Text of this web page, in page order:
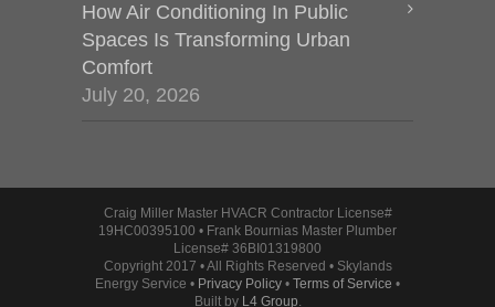
How Air Conditioning In Public
Spaces Is Transforming Urban
Comfort
July 20, 2026
Craig Miller Master HVACR Contractor License#
19HC00395100 • Frank Bournias Master Plumber
License# 36BI01319800
Copyright 2017 • All Rights Reserved • Skylands
Energy Service • Privacy Policy • Terms of Service •
Built by L4 Group.